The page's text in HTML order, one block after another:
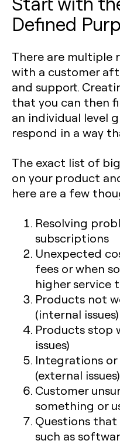
Defined
There are multiple
with a customer
and support.
that you can then
an individual level
respond in a way
The exact list of
on your product
here are a few
Resolving
subscriptions
Unexpected
fees or when
higher service
Products not
(internal issues)
Products stop
issues)
Integrations
(external issues)
Customer
something or
Questions that
such as